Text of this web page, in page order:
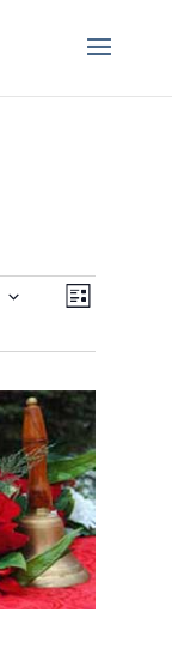
Views
Event
Views
List